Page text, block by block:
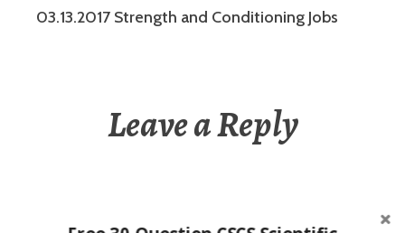
03.13.2017 Strength and Conditioning Jobs
Leave a Reply
to post a comment.